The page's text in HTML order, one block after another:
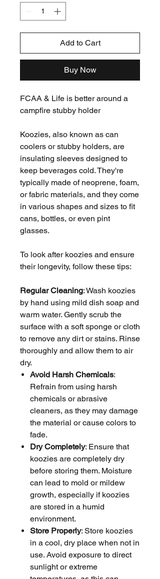
Add to Cart
Buy Now
FCAA & Life is better around a
campfire stubby holder
Koozies, also known as can
coolers or stubby holders, are
insulating sleeves designed to
keep beverages cold. They're
typically made of neoprene, foam,
or fabric materials, and they come
in various shapes and sizes to fit
cans, bottles, or even pint
glasses.
To look after koozies and ensure
their longevity, follow these tips:
Regular Cleaning: Wash koozies
by hand using mild dish soap and
warm water. Gently scrub the
surface with a soft sponge or cloth
to remove any dirt or stains. Rinse
thoroughly and allow them to air
dry.
Avoid Harsh Chemicals:
Refrain from using harsh
chemicals or abrasive
cleaners, as they may damage
the material or cause colors to
fade.
Dry Completely: Ensure that
koozies are completely dry
before storing them. Moisture
can lead to mold or mildew
growth, especially if koozies
are stored in a humid
environment.
Store Properly: Store koozies
in a cool, dry place when not in
use. Avoid exposure to direct
sunlight or extreme